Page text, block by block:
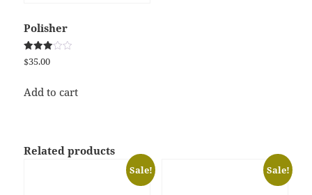
Polisher
Rated
3.00
$35.00
Add to cart
Related products
Sale! Sale!